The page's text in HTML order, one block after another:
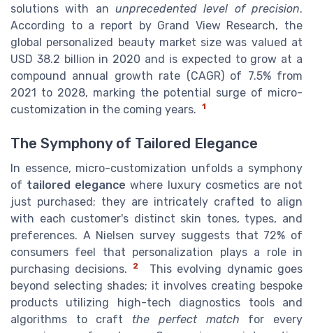
solutions with an unprecedented level of precision.
According to a report by Grand View Research, the
global personalized beauty market size was valued at
USD 38.2 billion in 2020 and is expected to grow at a
compound annual growth rate (CAGR) of 7.5% from
2021 to 2028, marking the potential surge of micro-
customization in the coming years.
1
The Symphony of Tailored Elegance
In essence, micro-customization unfolds a symphony
of tailored elegance where luxury cosmetics are not
just purchased; they are intricately crafted to align
with each customer's distinct skin tones, types, and
preferences. A Nielsen survey suggests that 72% of
consumers feel that personalization plays a role in
purchasing decisions.
2
This evolving dynamic goes
beyond selecting shades; it involves creating bespoke
products utilizing high-tech diagnostics tools and
algorithms to craft the perfect match for every